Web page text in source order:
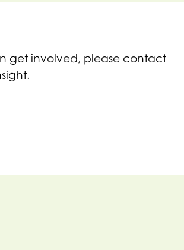
get involved, please contact